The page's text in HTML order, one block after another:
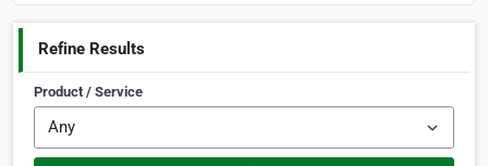
Refine Results
Product / Service